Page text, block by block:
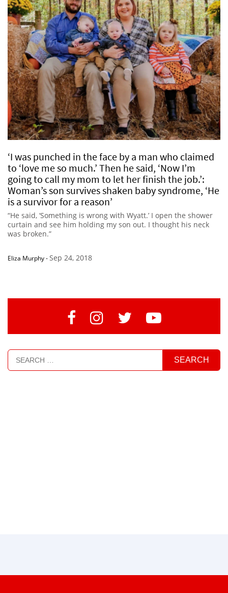
‘I was punched in the face by a man who claimed
to ‘love me so much.’ Then he said, ‘Now I’m
going to call my mom to let her finish the job.’:
Woman’s son survives shaken baby syndrome, ‘He
is a survivor for a reason’
“He said, ‘Something is wrong with Wyatt.’ I open the shower
curtain and see him holding my son out. I thought his neck
was broken.”
Eliza Murphy-Sep 24, 2018